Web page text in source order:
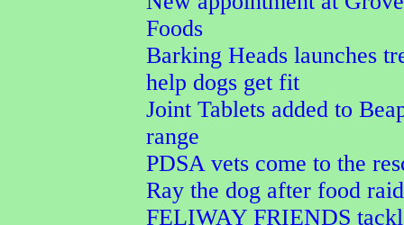
Foods
Barking Heads launches
help dogs get fit
Joint Tablets added to
range
PDSA vets come to the
Ray the dog after food raid
FELIWAY FRIENDS